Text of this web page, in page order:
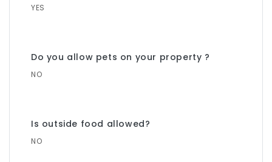
YES
Do you allow pets on your property ?
NO
Is outside food allowed?
NO